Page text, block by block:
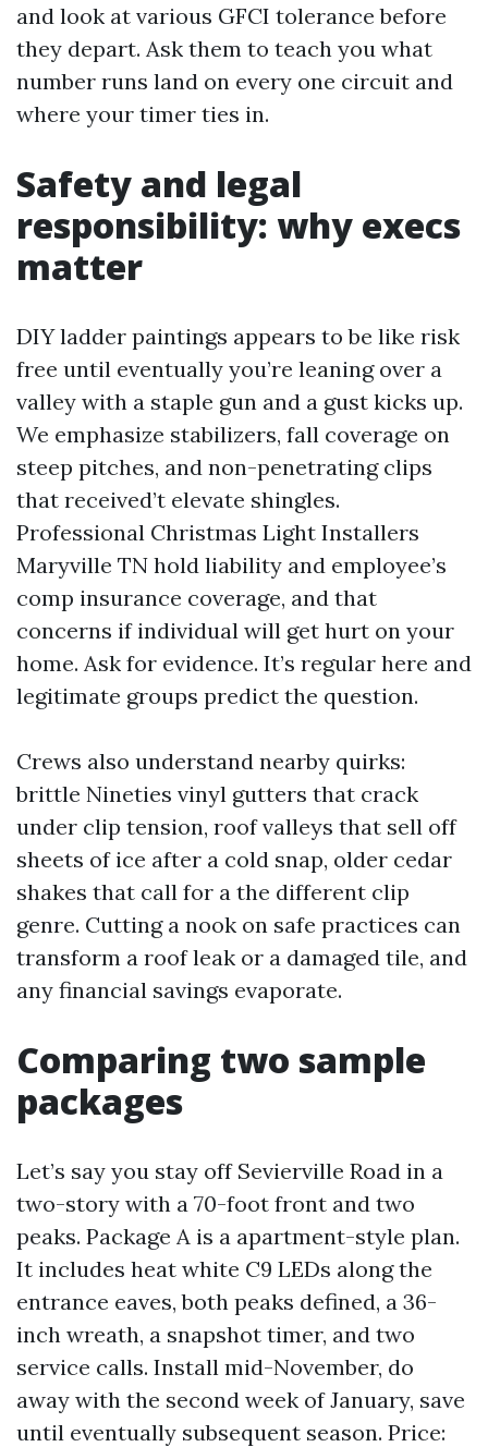
and look at various GFCI tolerance before
they depart. Ask them to teach you what
number runs land on every one circuit and
where your timer ties in.
Safety and legal
responsibility: why execs
matter
DIY ladder paintings appears to be like risk
free until eventually you’re leaning over a
valley with a staple gun and a gust kicks up.
We emphasize stabilizers, fall coverage on
steep pitches, and non-penetrating clips
that received’t elevate shingles.
Professional Christmas Light Installers
Maryville TN hold liability and employee’s
comp insurance coverage, and that
concerns if individual will get hurt on your
home. Ask for evidence. It’s regular here and
legitimate groups predict the question.
Crews also understand nearby quirks:
brittle Nineties vinyl gutters that crack
under clip tension, roof valleys that sell off
sheets of ice after a cold snap, older cedar
shakes that call for a the different clip
genre. Cutting a nook on safe practices can
transform a roof leak or a damaged tile, and
any financial savings evaporate.
Comparing two sample
packages
Let’s say you stay off Sevierville Road in a
two-story with a 70-foot front and two
peaks. Package A is a apartment-style plan.
It includes heat white C9 LEDs along the
entrance eaves, both peaks defined, a 36-
inch wreath, a snapshot timer, and two
service calls. Install mid-November, do
away with the second week of January, save
until eventually subsequent season. Price: